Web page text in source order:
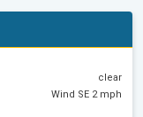
clear
Wind SE 2 mph